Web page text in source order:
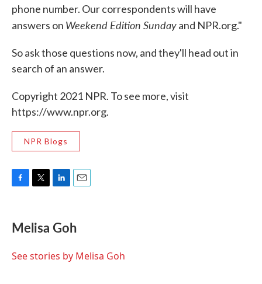
phone number. Our correspondents will have
answers on Weekend Edition Sundayand NPR.org."
So ask those questions now, and they'll head out in
search of an answer.
Copyright 2021 NPR. To see more, visit
https://www.npr.org.
NPR Blogs
e
b
o
t
t
r
k
e
I
i
l
Melisa Goh
See stories by Melisa Goh